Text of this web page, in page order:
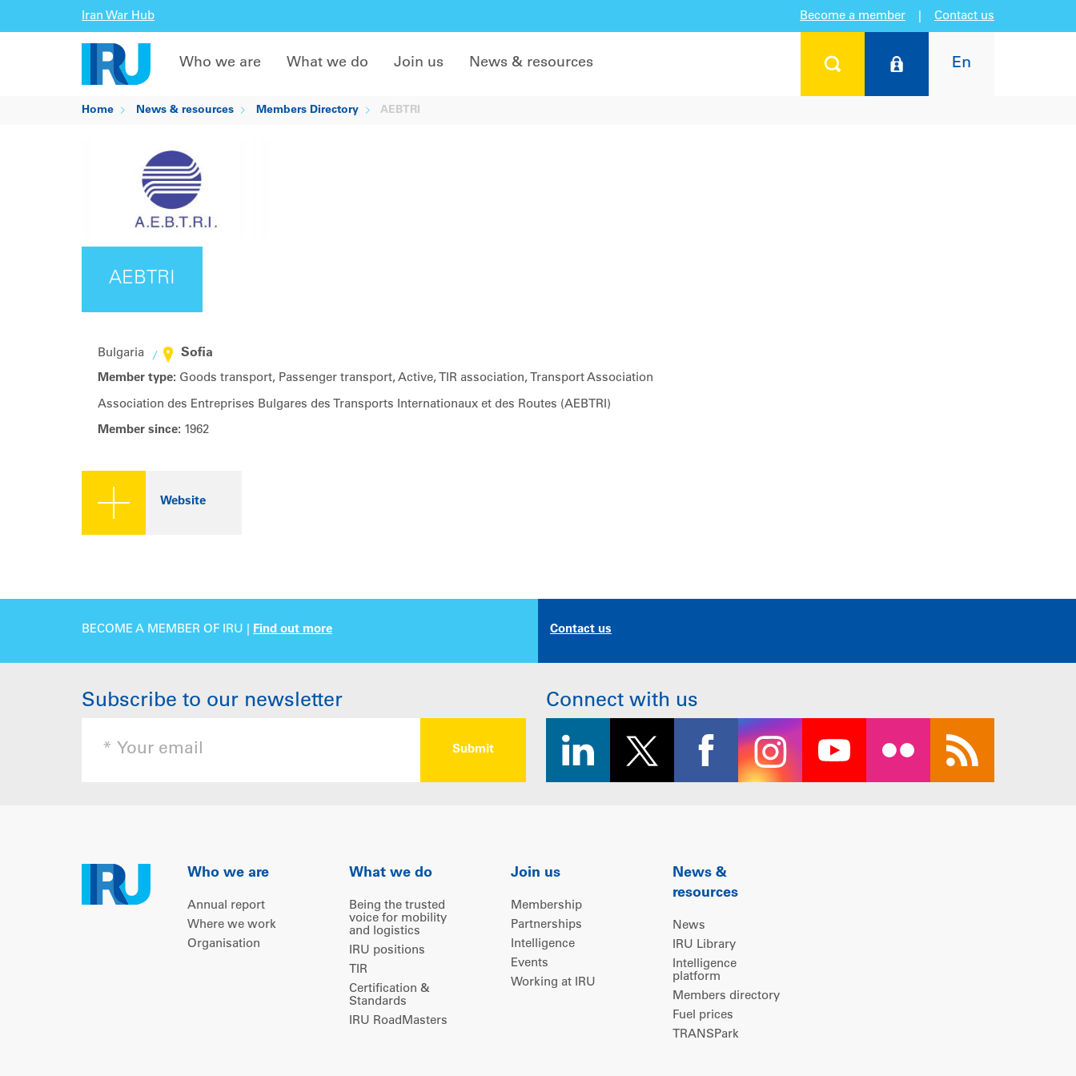
Iran War Hub Become a member Contact us
En
Who we are What we do Join us News & resources
Home News & resources Members Directory AEBTRI
AEBTRI
Bulgaria Sofia
Member type: Goods transport, Passenger transport, Active, TIR association, Transport Association
Association des Entreprises Bulgares des Transports Internationaux et des Routes (AEBTRI)
Member since: 1962
Website
BECOME A MEMBER OF IRU | Find out more Contact us
Subscribe to our newsletter Connect with us
Who we are
Annual report
Where we work
Organisation
What we do
Being the trusted
voice for mobility
and logistics
IRU positions
TIR
Certification &
Standards
IRU RoadMasters
Join us
Membership
Partnerships
Intelligence
Events
Working at IRU
News &
resources
News
IRU Library
Intelligence
platform
Members directory
Fuel prices
TRANSPark